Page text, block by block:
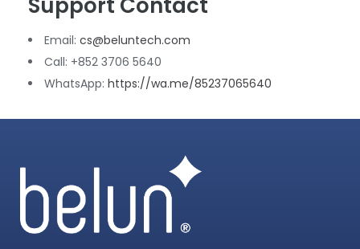
Email: cs@beluntech.com
Call: +852 3706 5640
WhatsApp: https://wa.me/85237065640